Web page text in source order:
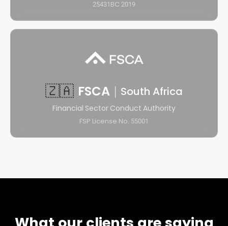
25431BC 2019
🇿🇦 FSCA South Africa
Financial Sector Conduct Authority
FSP License No. 55001